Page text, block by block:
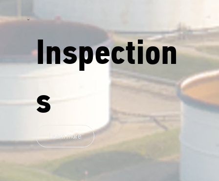
Inspection
s
Learn more